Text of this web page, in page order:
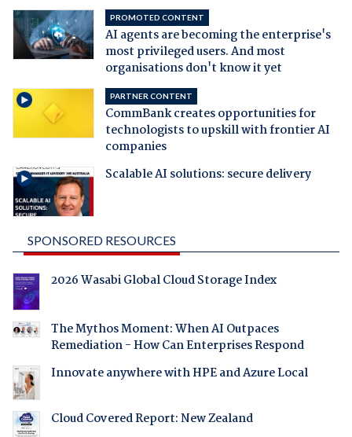
PROMOTED CONTENT
AI agents are becoming the enterprise's
most privileged users. And most
organisations don't know it yet
PARTNER CONTENT
CommBank creates opportunities for
technologists to upskill with frontier AI
companies
Scalable AI solutions: secure delivery
SPONSORED RESOURCES
2026 Wasabi Global Cloud Storage Index
The Mythos Moment: When AI Outpaces
Remediation - How Can Enterprises Respond
Innovate anywhere with HPE and Azure Local
Cloud Covered Report: New Zealand